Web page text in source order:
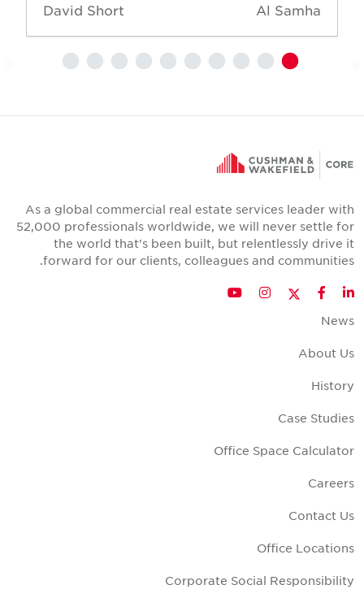
Al Samha
David Short
As a global commercial real estate services leader with
52,000 professionals worldwide, we will never settle for
the world that's been built, but relentlessly drive it
forward for our clients, colleagues and communities.
LinkedIn
Facebook
Twitter
Instagram
YouTube
News
About Us
History
Case Studies
Office Space Calculator
Careers
Contact Us
Office Locations
Corporate Social Responsibility